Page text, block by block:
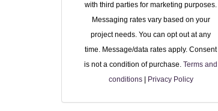
with third parties for marketing purposes.
Messaging rates vary based on your
project needs. You can opt out at any
time. Message/data rates apply. Consent
is not a condition of purchase.Terms and
conditions| Privacy Policy